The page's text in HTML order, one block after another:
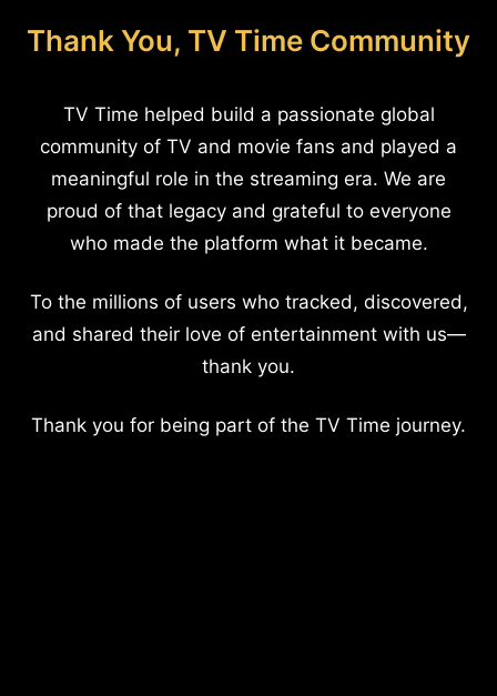
Thank You, TV Time Community
TV Time helped build a passionate global
community of TV and movie fans and played a
meaningful role in the streaming era. We are
proud of that legacy and grateful to everyone
who made the platform what it became.
To the millions of users who tracked, discovered,
and shared their love of entertainment with us—
thank you.
Thank you for being part of the TV Time journey.